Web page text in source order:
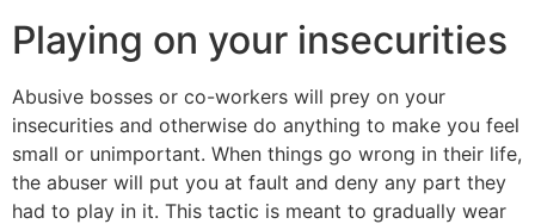
Playing on your insecurities
Abusive bosses or co-workers will prey on your
insecurities and otherwise do anything to make you feel
small or unimportant. When things go wrong in their life,
the abuser will put you at fault and deny any part they
had to play in it. This tactic is meant to gradually wear